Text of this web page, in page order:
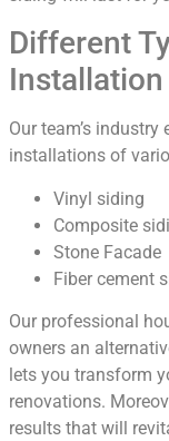
Different
Installation
Our team’s
installations of
Vinyl siding
Composite
Stone Facade
Fiber cement
Our professional
owners an
lets you transform
renovations.
results that will